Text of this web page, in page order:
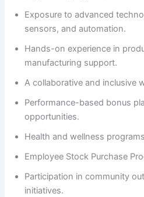
Exposure to advanced
sensors, and automation.
Hands-on experience in
manufacturing support.
A collaborative and inclusive
Performance-based bonus
opportunities.
Health and wellness
Employee Stock Purchase
Participation in community
initiatives.